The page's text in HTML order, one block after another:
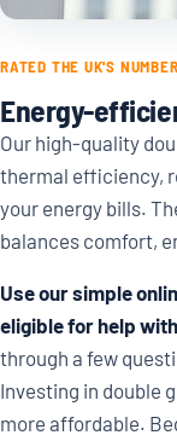
RATED THE UK'S
Energy-
Our high-quality
thermal efficiency,
your energy bills.
balances comfort,
Use our simple
eligible for help
through a few
Investing in double
more affordable.